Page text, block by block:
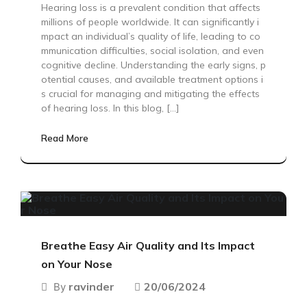
Hearing loss is a prevalent condition that affects
millions of people worldwide. It can significantly i
mpact an individual’s quality of life, leading to co
mmunication difficulties, social isolation, and even
cognitive decline. Understanding the early signs, p
otential causes, and available treatment options i
s crucial for managing and mitigating the effects
of hearing loss. In this blog, […]
Read More
Breathe Easy Air Quality and Its Impact
on Your Nose
By ravinder 20/06/2024